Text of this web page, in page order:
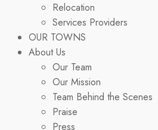
Relocation
Services Providers
OUR TOWNS
About Us
Our Team
Our Mission
Team Behind the Scenes
Praise
Press